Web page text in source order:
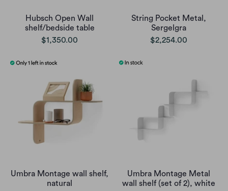
Hubsch Open Wall
shelf/bedside table
$1,350.00
String Pocket Metal,
Sergelgra
$2,254.00
Umbra Montage wall shelf,
natural
Umbra Montage Metal
wall shelf (set of 2), white